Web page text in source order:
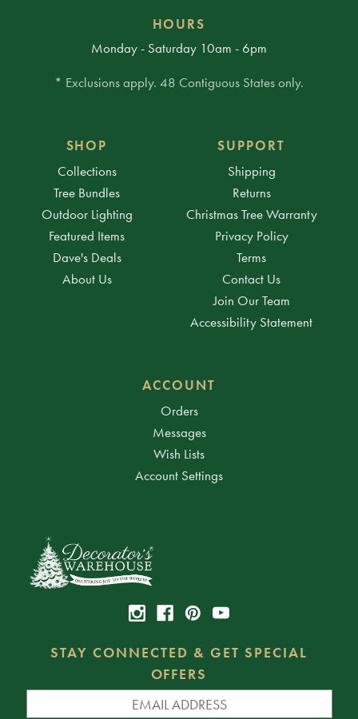
HOURS
Monday - Saturday 10am - 6pm
* Exclusions apply. 48 Contiguous States only.
SHOP
Collections
Tree Bundles
Outdoor Lighting
Featured Items
Dave's Deals
About Us
SUPPORT
Shipping
Returns
Christmas Tree Warranty
Privacy Policy
Terms
Contact Us
Join Our Team
Accessibility Statement
ACCOUNT
Orders
Messages
Wish Lists
Account Settings
STAY CONNECTED & GET SPECIAL
OFFERS